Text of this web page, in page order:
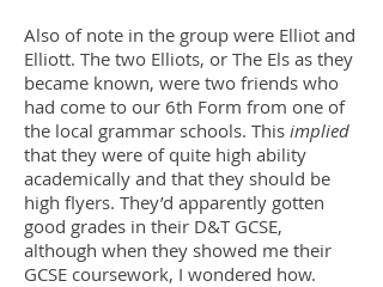
Also of note in the group were Elliot and
Elliott. The two Elliots, or The Els as they
became known, were two friends who
had come to our 6th Form from one of
the local grammar schools. This implied
that they were of quite high ability
academically and that they should be
high flyers. They’d apparently gotten
good grades in their D&T GCSE,
although when they showed me their
GCSE coursework, I wondered how.